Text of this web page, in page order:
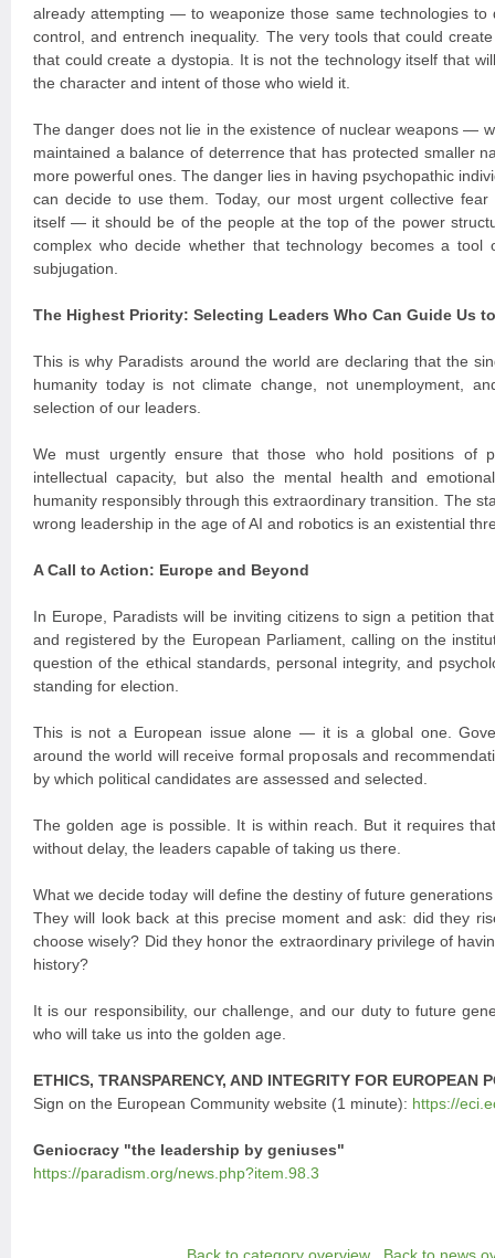
already attempting — to weaponize those same technologies to
control, and entrench inequality. The very tools that could
that could create a dystopia. It is not the technology itself that
the character and intent of those who wield it.
The danger does not lie in the existence of nuclear weapons —
maintained a balance of deterrence that has protected smaller
more powerful ones. The danger lies in having psychopathic
can decide to use them. Today, our most urgent collective
itself — it should be of the people at the top of the power
complex who decide whether that technology becomes a
subjugation.
The Highest Priority: Selecting Leaders Who Can Guide Us
This is why Paradists around the world are declaring that the
humanity today is not climate change, not unemployment,
selection of our leaders.
We must urgently ensure that those who hold positions of
intellectual capacity, but also the mental health and
humanity responsibly through this extraordinary transition. The
wrong leadership in the age of AI and robotics is an existential
A Call to Action: Europe and Beyond
In Europe, Paradists will be inviting citizens to sign a petition
and registered by the European Parliament, calling on the
question of the ethical standards, personal integrity, and
standing for election.
This is not a European issue alone — it is a global one.
around the world will receive formal proposals and
by which political candidates are assessed and selected.
The golden age is possible. It is within reach. But it requires
without delay, the leaders capable of taking us there.
What we decide today will define the destiny of future
They will look back at this precise moment and ask: did they
choose wisely? Did they honor the extraordinary privilege of
history?
It is our responsibility, our challenge, and our duty to future
who will take us into the golden age.
ETHICS, TRANSPARENCY, AND INTEGRITY FOR EUROPEAN
Sign on the European Community website (1 minute): https://
Geniocracy "the leadership by geniuses"
https://paradism.org/news.php?item.98.3